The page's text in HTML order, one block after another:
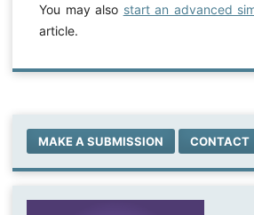
You may also start an advanced
article.
MAKE A SUBMISSION CONTACT